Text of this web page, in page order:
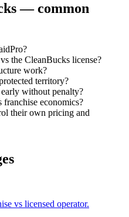
— common
the CleanBucks license?
work?
territory?
without penalty?
economics?
their own pricing and
vs licensed operator.